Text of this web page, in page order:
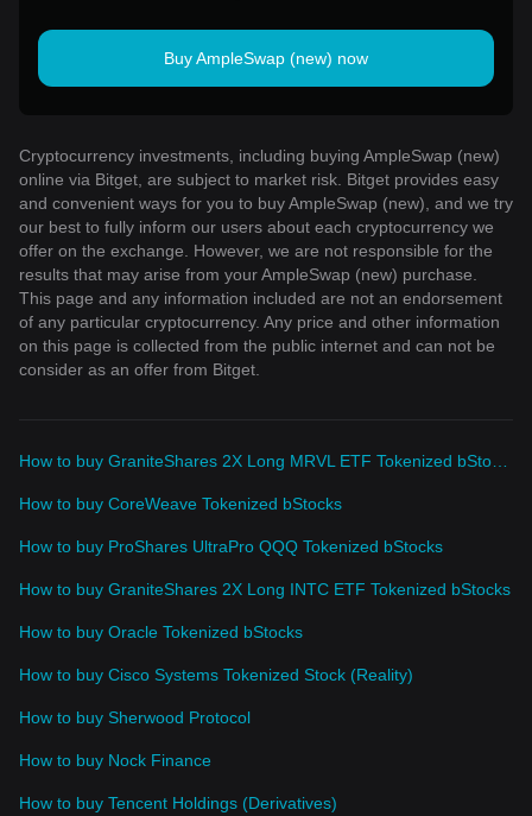
Buy AmpleSwap (new) now
Cryptocurrency investments, including buying AmpleSwap (new)
online via Bitget, are subject to market risk. Bitget provides easy
and convenient ways for you to buy AmpleSwap (new), and we try
our best to fully inform our users about each cryptocurrency we
offer on the exchange. However, we are not responsible for the
results that may arise from your AmpleSwap (new) purchase.
This page and any information included are not an endorsement
of any particular cryptocurrency. Any price and other information
on this page is collected from the public internet and can not be
consider as an offer from Bitget.
How to buy CoreWeave Tokenized bStocks
How to buy ProShares UltraPro QQQ Tokenized bStocks
How to buy GraniteShares 2X Long INTC ETF Tokenized bStocks
How to buy Oracle Tokenized bStocks
How to buy Cisco Systems Tokenized Stock (Reality)
How to buy Sherwood Protocol
How to buy Nock Finance
How to buy Tencent Holdings (Derivatives)